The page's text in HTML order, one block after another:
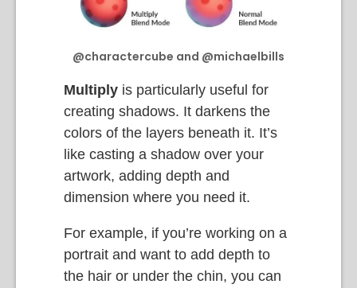
@charactercube and @michaelbills
Multiply is particularly useful for
creating shadows. It darkens the
colors of the layers beneath it. It’s
like casting a shadow over your
artwork, adding depth and
dimension where you need it.
For example, if you’re working on a
portrait and want to add depth to
the hair or under the chin, you can